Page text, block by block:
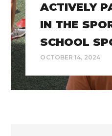
ACTIVELY
IN THE
SCHOOL
OCTOBER 14, 2024